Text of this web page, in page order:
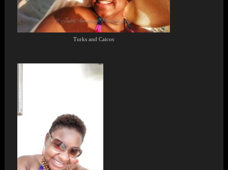
Turks and Caicos